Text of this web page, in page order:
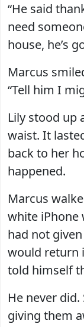
“He said
need
house, he’s
Marcus
“Tell him I
Lily stood up
waist. It
back to her
happened.
Marcus
white iPhone
had not
would return
told himself
He never
giving them